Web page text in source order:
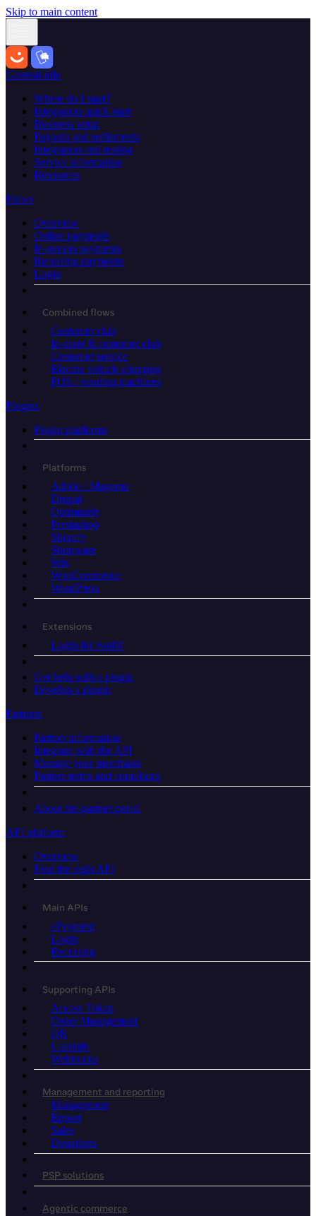
Skip to main content
General info
Where do I start?
Integration quick start
Business setup
Payouts and settlements
Integration and testing
Service information
Resources
Flows
Overview
Online payments
In-person payments
Recurring payments
Login
Combined flows
Customer club
In-store & customer club
Customer service
Electric vehicle charging
POS / vending machines
Plugins
Plugin platforms
Platforms
Adobe / Magento
Drupal
Optimizely
Prestashop
Shopify
Shopware
Wix
WooCommerce
WordPress
Extensions
Login for Auth0
Get help with a plugin
Develop a plugin
Partners
Partner information
Integrate with the API
Manage your merchants
Partner terms and conditions
About the partner portal
API platform
Overview
Find the right API
Main APIs
ePayment
Login
Recurring
Supporting APIs
Access Token
Order Management
QR
Userinfo
Webhooks
Management and reporting
Management
Report
Sales
Donations
PSP solutions
Agentic commerce